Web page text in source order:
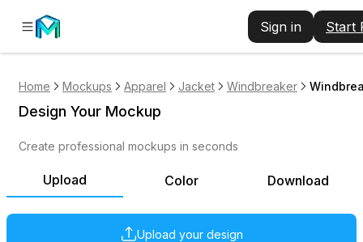
Sign in Start
Home Mockups Apparel Jacket Windbreaker
Upload Color Download
Upload your design
Design Your Mockup
Create professional mockups in seconds